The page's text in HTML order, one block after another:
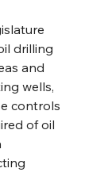
drilling
and
wells,
controls
of oil